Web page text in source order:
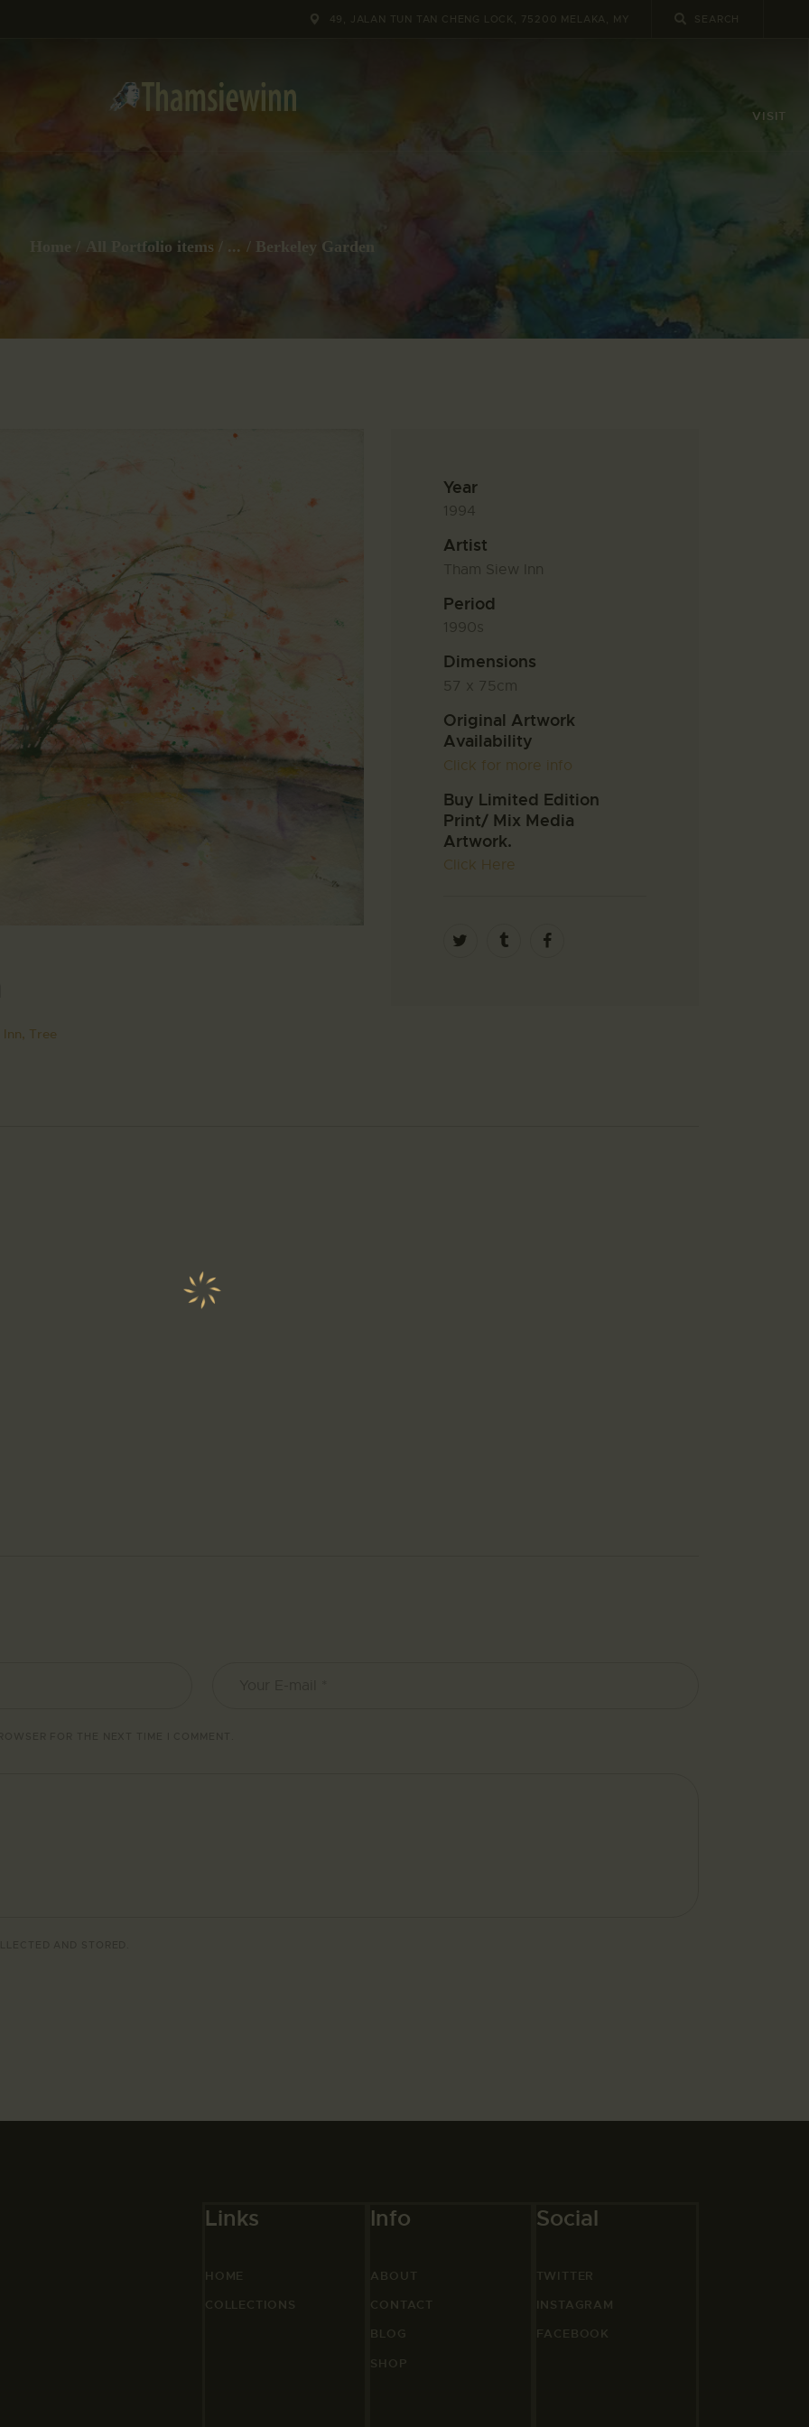
49, JALAN TUN TAN CHENG LOCK, 75200 MELAKA, MY
VISIT
All Portfolio items ... Berkeley Garden
GALLERIES
COLLECTIONS
ABOUT US
OUR STAFF
Tree
Year
1994
Artist
Tham Siew Inn
Period
1990s
Dimensions
57 x 75cm
Original Artwork
Availability
Click for more info
Buy Limited Edition
Print/ Mix Media
Artwork.
Click Here
Links
HOME
COLLECTIONS
Info
ABOUT
CONTACT
BLOG
SHOP
Social
TWITTER
INSTAGRAM
FACEBOOK